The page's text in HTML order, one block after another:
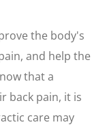
the body's
and help the
that a
back pain, it is
care may